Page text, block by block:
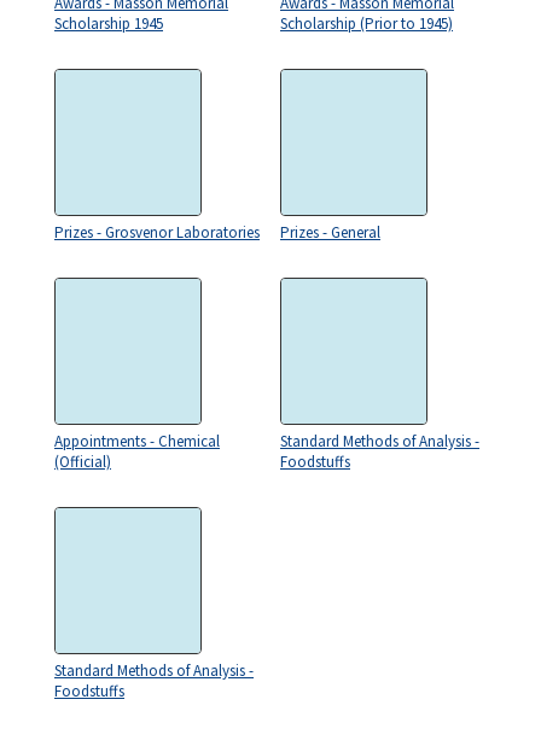
Scholarship 1945
Scholarship (Prior to 1945)
Prizes - Grosvenor Laboratories Prizes - General
Appointments - Chemical
(Official)
Standard Methods of Analysis -
Foodstuffs
Standard Methods of Analysis -
Foodstuffs